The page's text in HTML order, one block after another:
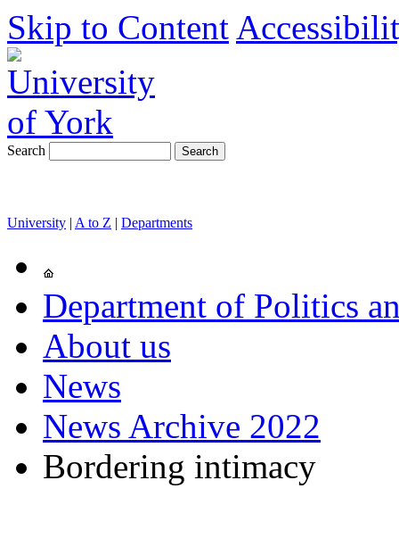
Skip to Content
Search
University | A to Z | Departments
Department of Politics
About us
News
News Archive 2022
Bordering intimacy